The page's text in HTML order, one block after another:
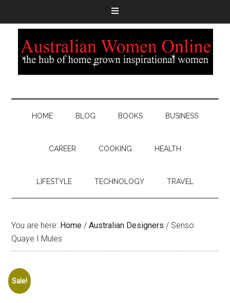
HOME BLOG BOOKS BUSINESS
CAREER COOKING HEALTH
LIFESTYLE TECHNOLOGY TRAVEL
You are here: Home / Australian Designers / Senso
Quaye I Mules
Sale!